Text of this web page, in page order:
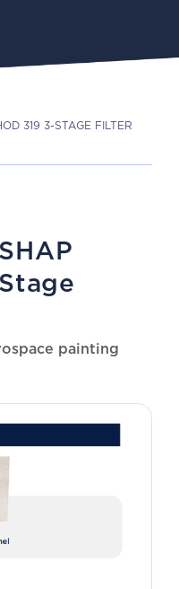
319 3-STAGE FILTER
painting